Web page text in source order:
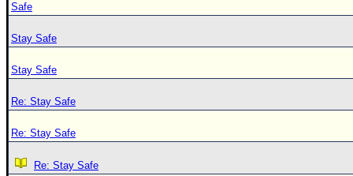
Safe
Stay Safe
Stay Safe
Re: Stay Safe
Re: Stay Safe
Re: Stay Safe